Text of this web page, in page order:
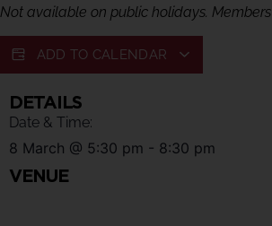
Not available on public holidays. Members
ADD TO CALENDAR
DETAILS
Date & Time:
8 March @ 5:30 pm - 8:30 pm
VENUE